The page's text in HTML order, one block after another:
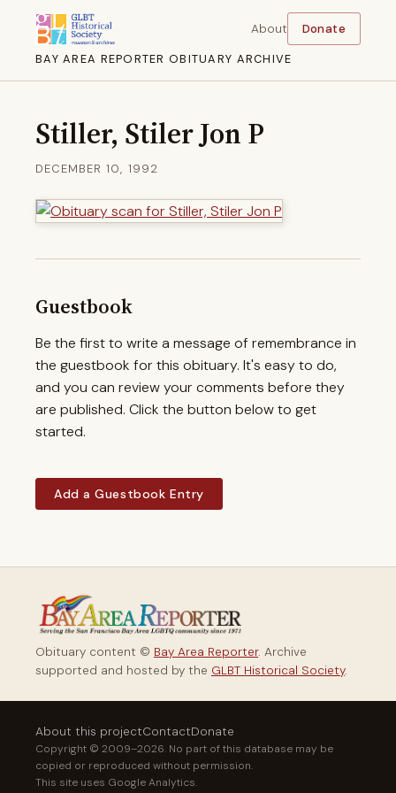
BAY AREA REPORTER OBITUARY ARCHIVE
About Donate
Stiller, Stiler Jon P
DECEMBER 10, 1992
Guestbook
Be the first to write a message of remembrance in
the guestbook for this obituary. It's easy to do,
and you can review your comments before they
are published. Click the button below to get
started.
Add a Guestbook Entry
Obituary content © Bay Area Reporter. Archive
supported and hosted by the GLBT Historical Society.
About this projectContactDonate
Copyright © 2009–2026. No part of this database may be
copied or reproduced without permission.
This site uses Google Analytics.